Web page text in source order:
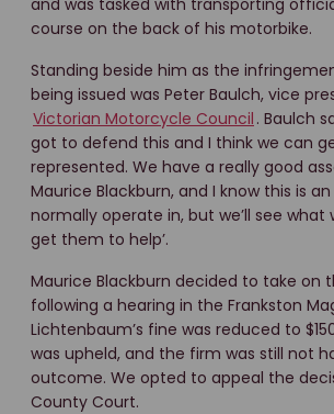
and was tasked with transporting
course on the back of his motorbike.
Standing beside him as the
being issued was Peter Baulch, vice
Victorian Motorcycle Council . Baulch
got to defend this and I think we can
represented. We have a really good
Maurice Blackburn, and I know this is
normally operate in, but we’ll see what
get them to help’.
Maurice Blackburn decided to take on
following a hearing in the Frankston
Lichtenbaum’s fine was reduced to
was upheld, and the firm was still not
outcome. We opted to appeal the
County Court.